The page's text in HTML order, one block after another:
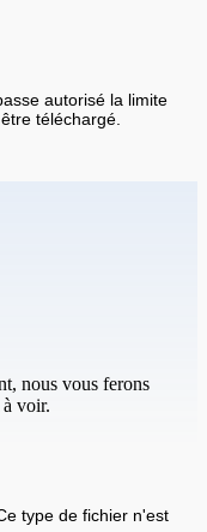
autorisé la limite
téléchargé.
nous vous ferons
voir.
type de fichier n'est